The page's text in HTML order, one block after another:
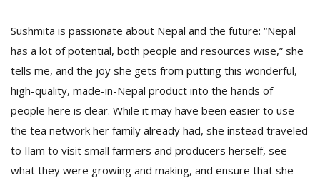
Sushmita is passionate about Nepal and the future: “Nepal
has a lot of potential, both people and resources wise,” she
tells me, and the joy she gets from putting this wonderful,
high-quality, made-in-Nepal product into the hands of
people here is clear. While it may have been easier to use
the tea network her family already had, she instead traveled
to Ilam to visit small farmers and producers herself, see
what they were growing and making, and ensure that she